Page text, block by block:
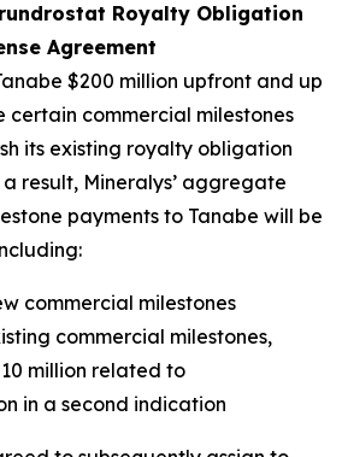
Royalty Obligation
Agreement
$200 million upfront and up
certain commercial milestones
its existing royalty obligation
result, Mineralys’ aggregate
payments to Tanabe will be
commercial milestones
commercial milestones,
million related to
in a second indication